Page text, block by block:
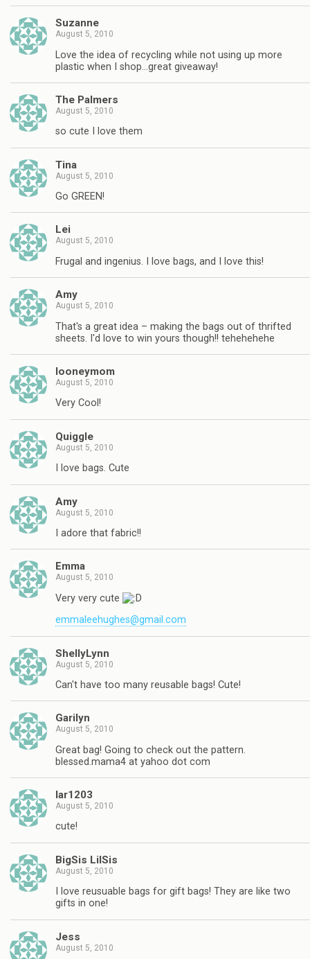
Suzanne
August 5, 2010
Love the idea of recycling while not using up more
plastic when I shop…great giveaway!
The Palmers
August 5, 2010
so cute I love them
Tina
August 5, 2010
Go GREEN!
Lei
August 5, 2010
Frugal and ingenius. I love bags, and I love this!
Amy
August 5, 2010
That's a great idea – making the bags out of thrifted
sheets. I'd love to win yours though!! tehehehehe
looneymom
August 5, 2010
Very Cool!
Quiggle
August 5, 2010
I love bags. Cute
Amy
August 5, 2010
I adore that fabric!!
Emma
August 5, 2010
Very very cute
emmaleehughes@gmail.com
ShellyLynn
August 5, 2010
Can't have too many reusable bags! Cute!
Garilyn
August 5, 2010
Great bag! Going to check out the pattern.
blessed.mama4 at yahoo dot com
lar1203
August 5, 2010
cute!
BigSis LilSis
August 5, 2010
I love reusuable bags for gift bags! They are like two
gifts in one!
Jess
August 5, 2010